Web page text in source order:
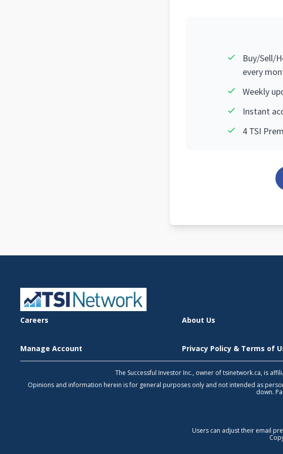
Buy/Sell/
every
Weekly
Instant
4 TSI
Careers About Us
Manage Account Privacy Policy & Terms of
The Successful Investor Inc., owner of tsinetwork.ca, is
Opinions and information herein is for general purposes only and not intended as
down.
Users can adjust their email